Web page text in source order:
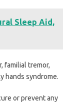
Sleep Aid,
familial tremor,
hands syndrome.
or prevent any